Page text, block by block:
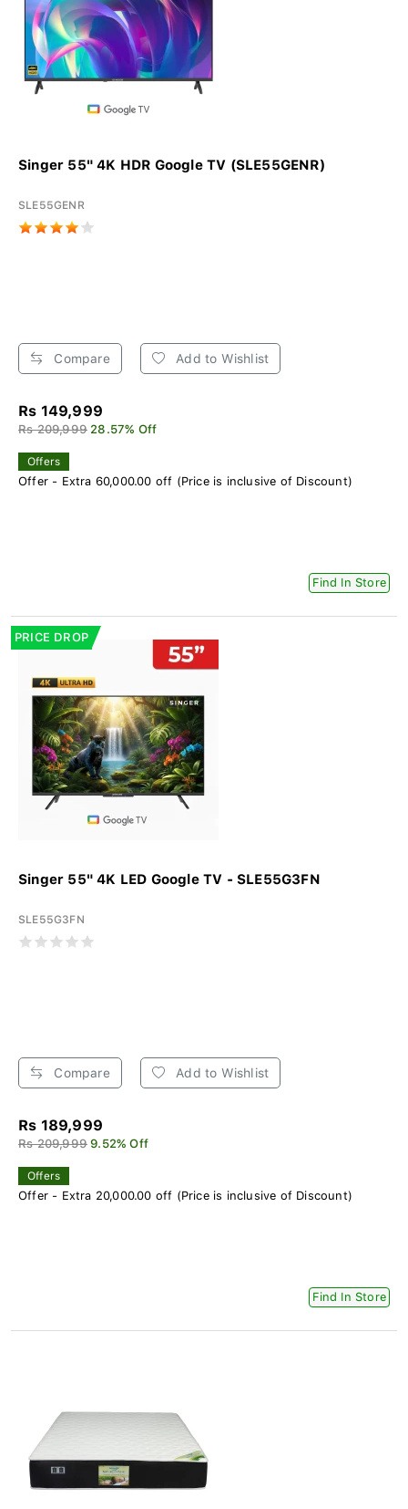
Singer 55" 4K HDR Google TV (SLE55GENR)
SLE55GENR
Compare Add to Wishlist
Rs 149,999
Rs 209,999 28.57% Off
Offers
Offer - Extra 60,000.00 off (Price is inclusive of Discount)
Find In Store
PRICE DROP
Singer 55" 4K LED Google TV - SLE55G3FN
SLE55G3FN
Compare Add to Wishlist
Rs 189,999
Rs 209,999 9.52% Off
Offers
Offer - Extra 20,000.00 off (Price is inclusive of Discount)
Find In Store